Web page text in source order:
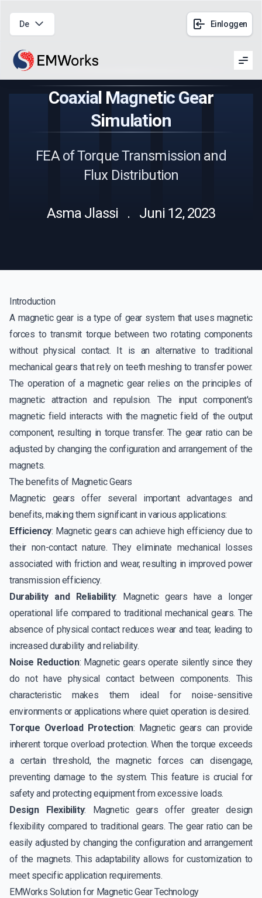
De Einloggen
Coaxial Magnetic Gear
Simulation
FEA of Torque Transmission and
Flux Distribution
Asma Jlassi . Juni 12, 2023
Introduction
A magnetic gear is a type of gear system that uses magnetic
forces to transmit torque between two rotating components
without physical contact. It is an alternative to traditional
mechanical gears that rely on teeth meshing to transfer power.
The operation of a magnetic gear relies on the principles of
magnetic attraction and repulsion. The input component's
magnetic field interacts with the magnetic field of the output
component, resulting in torque transfer. The gear ratio can be
adjusted by changing the configuration and arrangement of the
magnets.
The benefits of Magnetic Gears
Magnetic gears offer several important advantages and
benefits, making them significant in various applications:
Efficiency: Magnetic gears can achieve high efficiency due to
their non-contact nature. They eliminate mechanical losses
associated with friction and wear, resulting in improved power
transmission efficiency.
Durability and Reliability: Magnetic gears have a longer
operational life compared to traditional mechanical gears. The
absence of physical contact reduces wear and tear, leading to
increased durability and reliability.
Noise Reduction: Magnetic gears operate silently since they
do not have physical contact between components. This
characteristic makes them ideal for noise-sensitive
environments or applications where quiet operation is desired.
Torque Overload Protection: Magnetic gears can provide
inherent torque overload protection. When the torque exceeds
a certain threshold, the magnetic forces can disengage,
preventing damage to the system. This feature is crucial for
safety and protecting equipment from excessive loads.
Design Flexibility: Magnetic gears offer greater design
flexibility compared to traditional gears. The gear ratio can be
easily adjusted by changing the configuration and arrangement
of the magnets. This adaptability allows for customization to
meet specific application requirements.
EMWorks Solution for Magnetic Gear Technology